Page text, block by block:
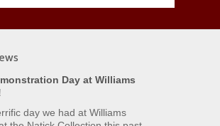
Day at Williams
day we had at Williams